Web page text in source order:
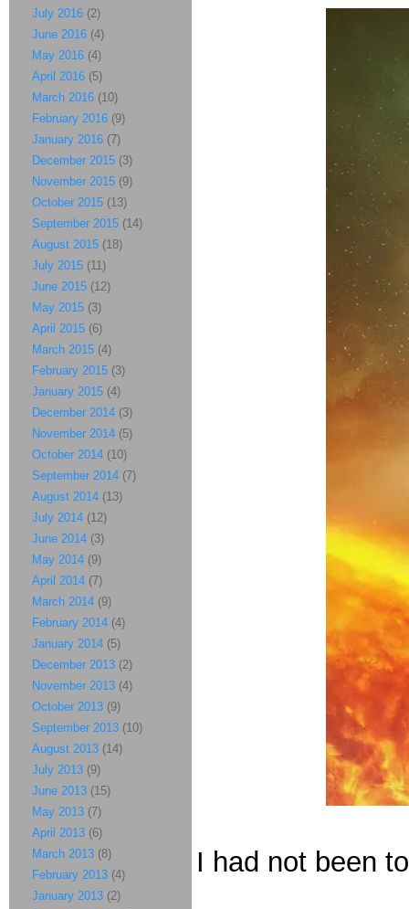
I had not been
July 2016 (2)
June 2016 (4)
May 2016 (4)
April 2016 (5)
March 2016 (10)
February 2016 (9)
January 2016 (7)
December 2015 (3)
November 2015 (9)
October 2015 (13)
September 2015 (14)
August 2015 (18)
July 2015 (11)
June 2015 (12)
May 2015 (3)
April 2015 (6)
March 2015 (4)
February 2015 (3)
January 2015 (4)
December 2014 (3)
November 2014 (5)
October 2014 (10)
September 2014 (7)
August 2014 (13)
July 2014 (12)
June 2014 (3)
May 2014 (9)
April 2014 (7)
March 2014 (9)
February 2014 (4)
January 2014 (5)
December 2013 (2)
November 2013 (4)
October 2013 (9)
September 2013 (10)
August 2013 (14)
July 2013 (9)
June 2013 (15)
May 2013 (7)
April 2013 (6)
March 2013 (8)
February 2013 (4)
January 2013 (2)